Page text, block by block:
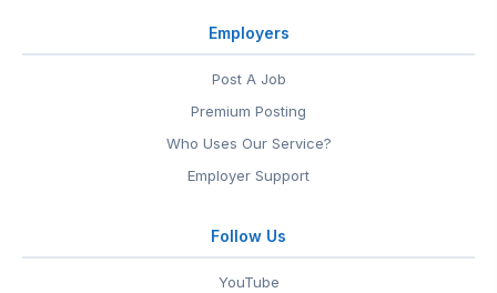
Employers
Post A Job
Premium Posting
Who Uses Our Service?
Employer Support
Follow Us
YouTube